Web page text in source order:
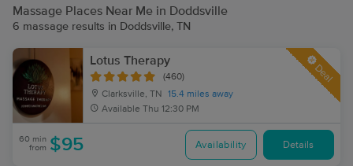
Massage Places Near Me in Doddsville
6 massage results in Doddsville, TN
Lotus Therapy
(460)
Clarksville, TN
15.4 miles away
Available Thu 12:30 PM
Deal
60 min
from $95 Availability Details